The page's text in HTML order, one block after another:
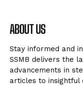
ABOUT US
Stay informed and
SSMB delivers the
advancements in
articles to insightful